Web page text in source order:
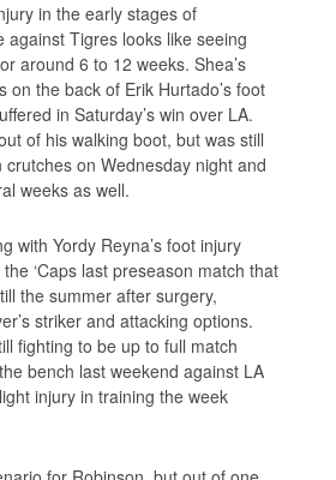
in the early stages of
against Tigres looks like seeing
around 6 to 12 weeks. Shea’s
on the back of Erik Hurtado’s foot
in Saturday’s win over LA.
of his walking boot, but was still
on Wednesday night and
weeks as well.
with Yordy Reyna’s foot injury
‘Caps last preseason match that
the summer after surgery,
striker and attacking options.
fighting to be up to full match
bench last weekend against LA
injury in training the week